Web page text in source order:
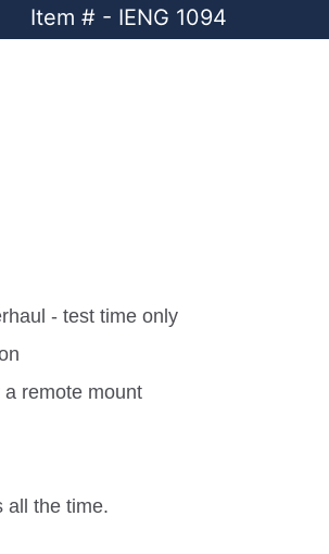
Item # - IENG 1094
- test time only
remote mount
all the time.